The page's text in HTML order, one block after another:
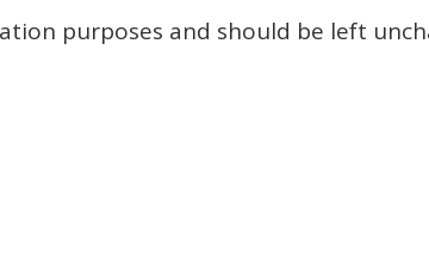
purposes and should be left